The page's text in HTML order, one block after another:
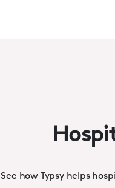
See how Typsy helps